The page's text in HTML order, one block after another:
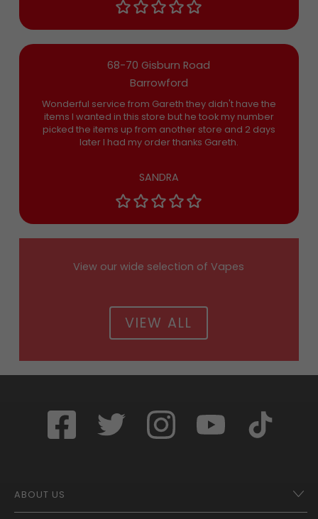
68-70 Gisburn Road
Barrowford
Wonderful service from Gareth they didn't have the
items I wanted in this store but he took my number
picked the items up from another store and 2 days
later I had my order thanks Gareth.
SANDRA
View our wide selection of Vapes
VIEW ALL
ABOUT US